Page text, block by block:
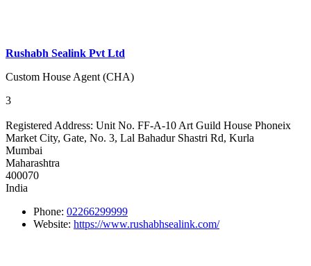
Rushabh Sealink Pvt Ltd
Custom House Agent (CHA)
3
Registered Address: Unit No. FF-A-10 Art Guild House Phoneix
Market City, Gate, No. 3, Lal Bahadur Shastri Rd, Kurla
Mumbai
Maharashtra
400070
India
Phone: 02266299999
Website: https://www.rushabhsealink.com/